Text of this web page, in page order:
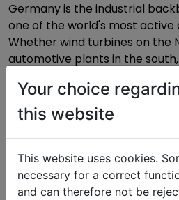
Germany is the industrial
one of the world's most active
Whether wind turbines on the
automotive plants in the
accommodation that
zimmmer.de you'll find worker
landlords – no commission, no
most important industrial
Your choice
this website
This website uses cookies.
necessary for a correct
and can therefore not be